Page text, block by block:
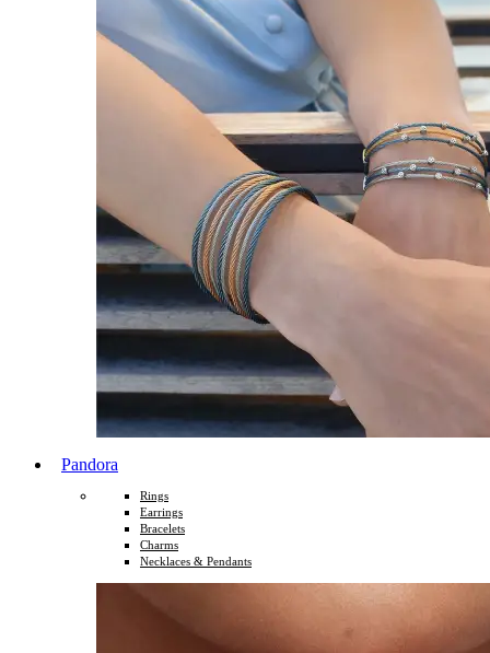
Pandora
Rings
Earrings
Bracelets
Charms
Necklaces & Pendants